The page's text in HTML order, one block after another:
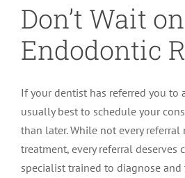
Don’t Wait
Endodontic
If your dentist has referred you to
usually best to schedule your
than later. While not every
treatment, every referral deserves
specialist trained to diagnose